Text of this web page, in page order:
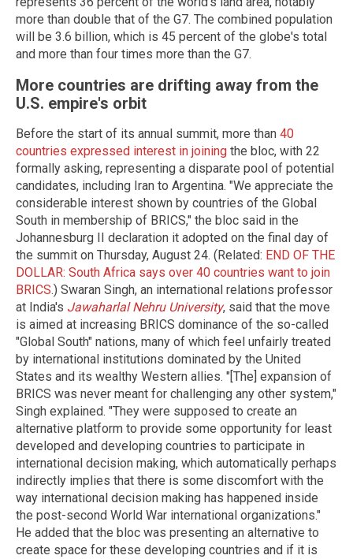
more than double that of the G7. The combined population
will be 3.6 billion, which is 45 percent of the globe's total
and more than four times more than the G7.
More countries are drifting away from the
U.S. empire's orbit
Before the start of its annual summit, more than 40
countries expressed interest in joining the bloc, with 22
formally asking, representing a disparate pool of potential
candidates, including Iran to Argentina. "We appreciate the
considerable interest shown by countries of the Global
South in membership of BRICS," the bloc said in the
Johannesburg II declaration it adopted on the final day of
the summit on Thursday, August 24. (Related: END OF THE
DOLLAR: South Africa says over 40 countries want to join
BRICS.) Swaran Singh, an international relations professor
at India's Jawaharlal Nehru University, said that the move
is aimed at increasing BRICS dominance of the so-called
"Global South" nations, many of which feel unfairly treated
by international institutions dominated by the United
States and its wealthy Western allies. "[The] expansion of
BRICS was never meant for challenging any other system,"
Singh explained. "They were supposed to create an
alternative platform to provide some opportunity for least
developed and developing countries to participate in
international decision making, which automatically perhaps
indirectly implies that there is some discomfort with the
way international decision making has happened inside
the post-second World War international organizations."
He added that the bloc was presenting an alternative to
create space for these developing countries and if it is